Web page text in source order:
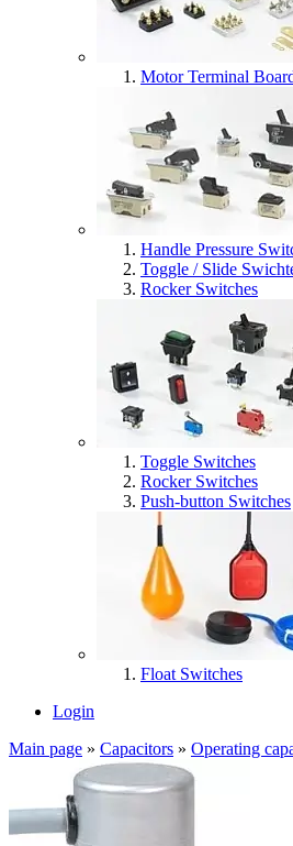
Motor Terminal
Handle Pressure
Toggle / Slide
Rocker Switches
Toggle Switches
Rocker Switches
Push-button Switches
Float Switches
Login
Main page » Capacitors » Operating